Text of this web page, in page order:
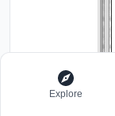
Explore